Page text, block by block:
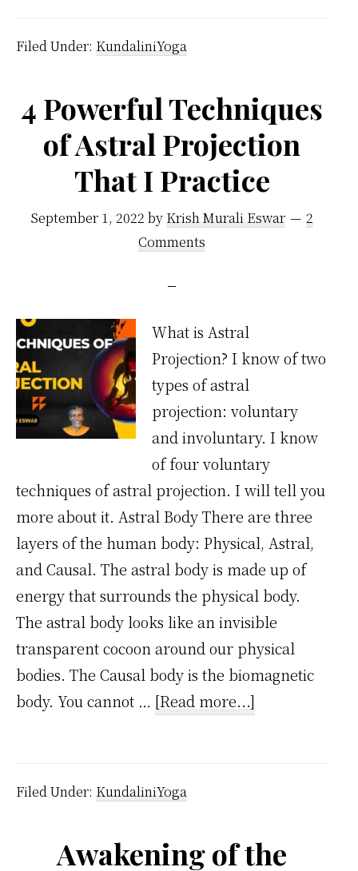
Shakthi
Filed Under: KundaliniYoga
4 Powerful Techniques
of Astral Projection
That I Practice
September 1, 2022 by Krish Murali Eswar
2
Comments
What is Astral
Projection? I know of two
types of astral
projection: voluntary
and involuntary. I know
of four voluntary
techniques of astral projection. I will tell you
more about it. Astral Body There are three
layers of the human body: Physical, Astral,
and Causal. The astral body is made up of
energy that surrounds the physical body.
The astral body looks like an invisible
transparent cocoon around our physical
bodies. The Causal body is the biomagnetic
body. You cannot … [Read more...]
Projection
Filed Under: KundaliniYoga
Awakening of the